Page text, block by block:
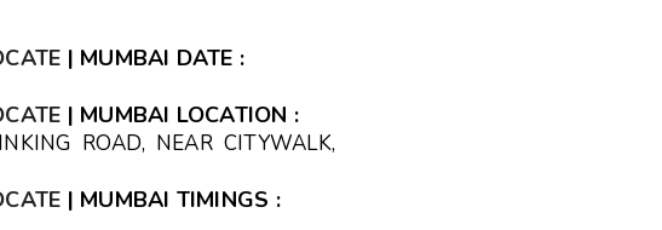
| MUMBAI DATE :
| MUMBAI LOCATION :
ROAD, NEAR CITYWALK,
| MUMBAI TIMINGS :